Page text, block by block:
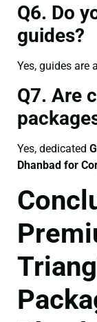
Q6. Do
guides?
Yes, guides are
Q7. Are
Yes, dedicated
Dhanbad for